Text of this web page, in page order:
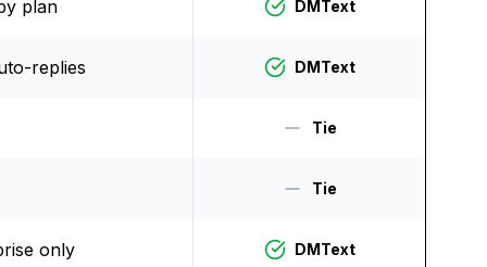
plan DMText
replies DMText
Tie
Tie
only DMText